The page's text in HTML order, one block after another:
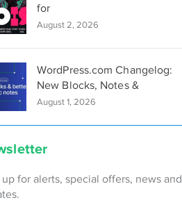
for
August 2, 2026
WordPress.com Changelog:
New Blocks, Notes &
August 1, 2026
up for alerts, special offers, news and